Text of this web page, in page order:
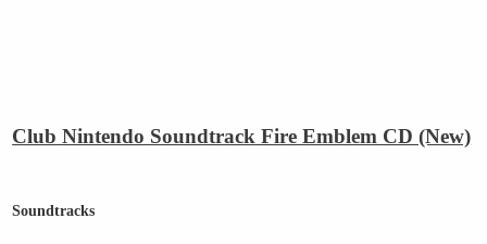
Club Nintendo Soundtrack Fire Emblem CD (New)
Soundtracks